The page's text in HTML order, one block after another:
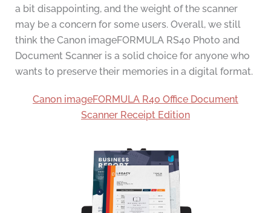
a bit disappointing, and the weight of the scanner
may be a concern for some users. Overall, we still
think the Canon imageFORMULA RS40 Photo and
Document Scanner is a solid choice for anyone who
wants to preserve their memories in a digital format.
Canon imageFORMULA R40 Office Document
Scanner Receipt Edition